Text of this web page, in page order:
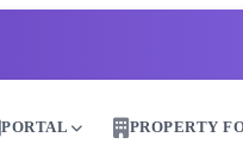
PORTAL PROPERTY